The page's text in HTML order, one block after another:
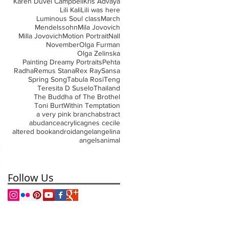
Lili KaliLili was here
Luminous Soul classMarch
MendelssohnMila Jovovich
Milla JovovichMotion PortraitNall
NovemberOlga Furman
Olga Zelinska
Painting Dreamy PortraitsPehta
RadhaRemus StanaRex RaySansa
Spring SongTabula RosiTeng
Teresita D SuseloThailand
The Buddha of The Brothel
Toni BurtWithin Temptation
a very pink branchabstract
abudanceacrylicagnes cecile
altered bookandroidangelangelina
angelsanimal
Follow Us